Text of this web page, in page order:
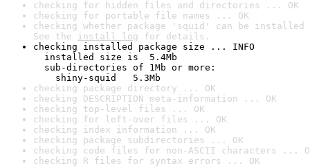
checking for hidden files and directories ... OK
checking for portable file names ... OK
checking whether package 'squid' can be
See the install log for details.
checking installed package size ... INFO
installed size is  5.4Mb
sub-directories of 1Mb or more:
shiny-squid   5.3Mb
checking package directory ... OK
checking DESCRIPTION meta-information ... OK
checking top-level files ... OK
checking for left-over files ... OK
checking index information ... OK
checking package subdirectories ... OK
checking code files for non-ASCII characters ...
checking R files for syntax errors ... OK